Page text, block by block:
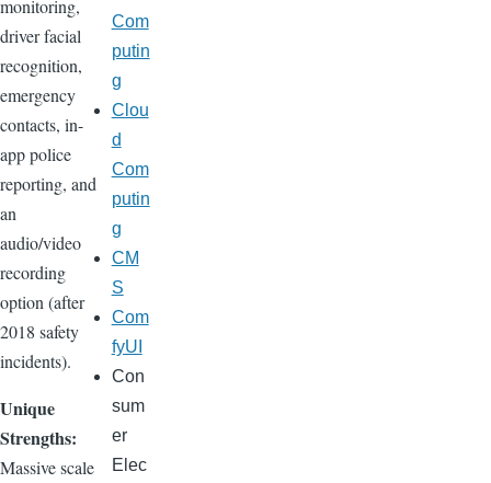
monitoring,
driver facial
recognition,
emergency
contacts, in-
app police
reporting, and
an
audio/video
recording
option (after
2018 safety
incidents).
Unique
Strengths:
Massive scale
Com
putin
g
Clou
d
Com
putin
g
CM
S
Com
fyUI
Con
sum
er
Elec